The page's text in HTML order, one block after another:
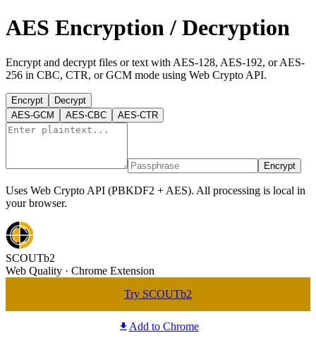
AES Encryption / Decryption
Encrypt and decrypt files or text with AES-128, AES-192, or AES-
256 in CBC, CTR, or GCM mode using Web Crypto API.
Encrypt
Decrypt
AES-GCM
AES-CBC AES-CTR
Encrypt
Uses Web Crypto API (PBKDF2 + AES). All processing is local in
your browser.
SCOUTb2
Web Quality · Chrome Extension
Try SCOUTb2
Add to Chrome